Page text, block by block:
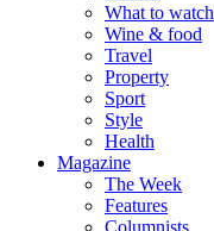
What to watch
Wine & food
Travel
Property
Sport
Style
Health
Magazine
The Week
Features
Columnists